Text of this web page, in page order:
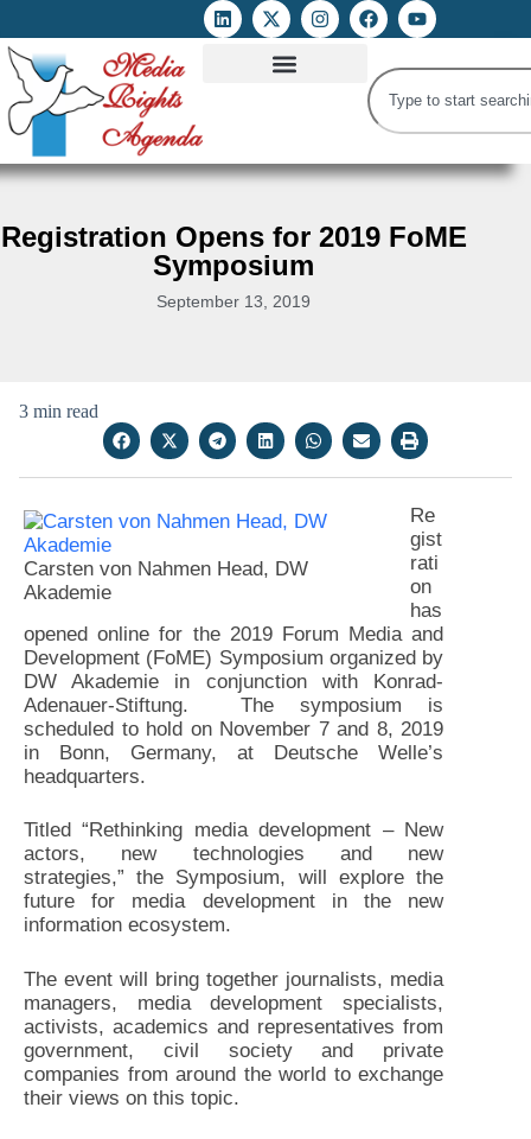
Registration Opens for 2019 FoME
Symposium
September 13, 2019
3 min read
Carsten von Nahmen Head, DW
Akademie
Re
gist
rati
on
has
opened online for the 2019 Forum Media and
Development (FoME) Symposium organized by
DW Akademie in conjunction with Konrad-
Adenauer-Stiftung. The symposium is
scheduled to hold on November 7 and 8, 2019
in Bonn, Germany, at Deutsche Welle’s
headquarters.
Titled “Rethinking media development – New
actors, new technologies and new
strategies,” the Symposium, will explore the
future for media development in the new
information ecosystem.
The event will bring together journalists, media
managers, media development specialists,
activists, academics and representatives from
government, civil society and private
companies from around the world to exchange
their views on this topic.